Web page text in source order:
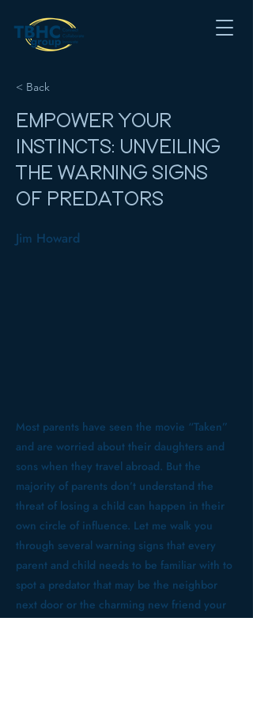
< Back
EMPOWER YOUR
INSTINCTS: UNVEILING
THE WARNING SIGNS
OF PREDATORS
Jim Howard
Most parents have seen the movie “Taken”
and are worried about their daughters and
sons when they travel abroad. But the
majority of parents don’t understand the
threat of losing a child can happen in their
own circle of influence. Let me walk you
through several warning signs that every
parent and child needs to be familiar with to
spot a predator that may be the neighbor
next door or the charming new friend your